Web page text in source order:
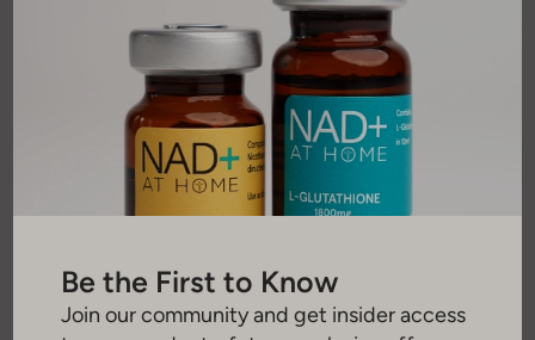
from our valued customers.
Be the First to Know
Join our community and get insider access